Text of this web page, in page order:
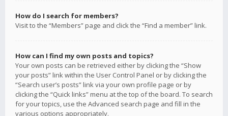
How do I search for members?
Visit to the “Members” page and click the “Find a member” link.
How can I find my own posts and topics?
Your own posts can be retrieved either by clicking the “Show
your posts” link within the User Control Panel or by clicking the
“Search user’s posts” link via your own profile page or by
clicking the “Quick links” menu at the top of the board. To search
for your topics, use the Advanced search page and fill in the
various options appropriately.